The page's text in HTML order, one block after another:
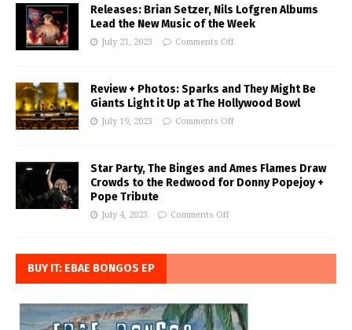
Releases: Brian Setzer, Nils Lofgren Albums
Lead the New Music of the Week
July 21, 2023 Comments Off
Review + Photos: Sparks and They Might Be
Giants Light it Up at The Hollywood Bowl
July 19, 2023 Comments Off
Star Party, The Binges and Ames Flames Draw
Crowds to the Redwood for Donny Popejoy +
Pope Tribute
July 4, 2023 Comments Off
BUY IT: EBAE BONGOS EP